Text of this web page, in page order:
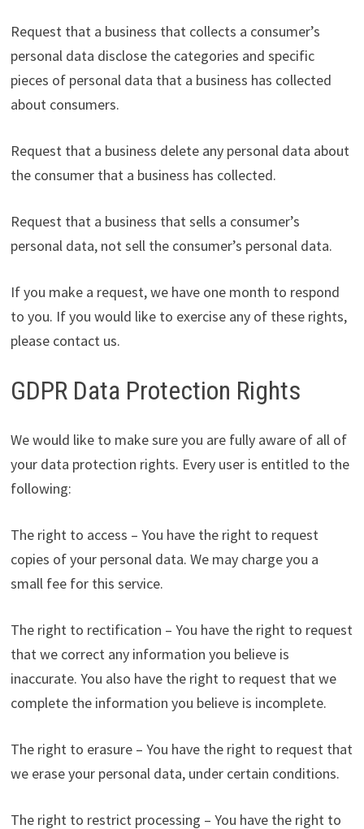
Request that a business that collects a consumer’s
personal data disclose the categories and specific
pieces of personal data that a business has collected
about consumers.
Request that a business delete any personal data about
the consumer that a business has collected.
Request that a business that sells a consumer’s
personal data, not sell the consumer’s personal data.
If you make a request, we have one month to respond
to you. If you would like to exercise any of these rights,
please contact us.
GDPR Data Protection Rights
We would like to make sure you are fully aware of all of
your data protection rights. Every user is entitled to the
following:
The right to access – You have the right to request
copies of your personal data. We may charge you a
small fee for this service.
The right to rectification – You have the right to request
that we correct any information you believe is
inaccurate. You also have the right to request that we
complete the information you believe is incomplete.
The right to erasure – You have the right to request that
we erase your personal data, under certain conditions.
The right to restrict processing – You have the right to